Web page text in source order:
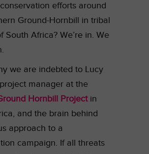
efforts around
Ground-Hornbill in tribal
South Africa? We’re in. We
we are indebted to Lucy
manager at the
Hornbill Projectin
and the brain behind
approach to a
campaign. If all threats